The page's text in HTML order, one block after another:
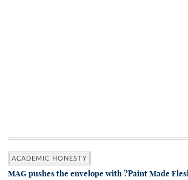
ACADEMIC HONESTY
MAG pushes the envelope with ?Paint Made